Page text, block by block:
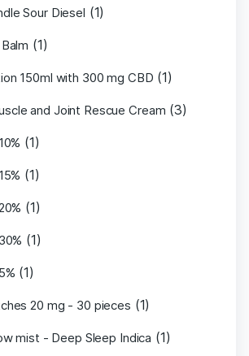
Sour Diesel (1)
(1)
150ml with 300 mg CBD (1)
and Joint Rescue Cream (3)
(1)
(1)
(1)
(1)
(1)
20 mg - 30 pieces (1)
mist - Deep Sleep Indica (1)